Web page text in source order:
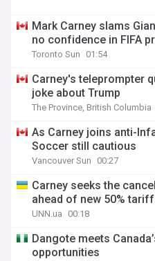
Mark Carney slams
no confidence in FIFA
Toronto Sun 01:54
Carney's teleprompter
joke about Trump
The Province, British Columbia
As Carney joins anti-
Soccer still cautious
Vancouver Sun 00:27
Carney seeks the
ahead of new 50%
UNN.ua 00:18
Dangote meets
opportunities